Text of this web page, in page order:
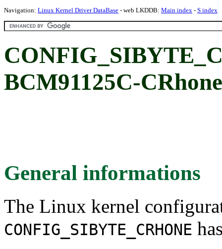
Navigation: Linux Kernel Driver DataBase - web LKDDB: Main index - S index
BCM91125C-CRhone
General informations
The Linux kernel
CONFIG_SIBYTE_CRHONE